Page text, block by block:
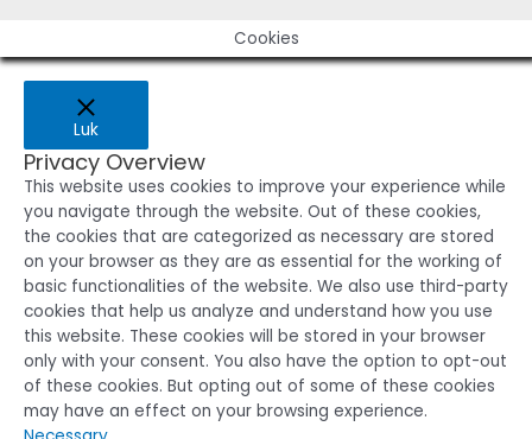
Cookies
Luk
Privacy Overview
This website uses cookies to improve your experience while
you navigate through the website. Out of these cookies,
the cookies that are categorized as necessary are stored
on your browser as they are as essential for the working of
basic functionalities of the website. We also use third-party
cookies that help us analyze and understand how you use
this website. These cookies will be stored in your browser
only with your consent. You also have the option to opt-out
of these cookies. But opting out of some of these cookies
may have an effect on your browsing experience.